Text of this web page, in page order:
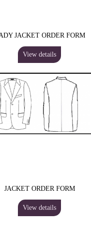
JACKET ORDER FORM
View details
JACKET ORDER FORM
View details